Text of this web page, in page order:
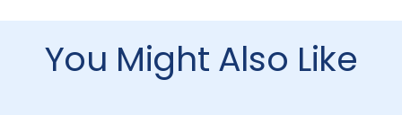
You Might Also Like